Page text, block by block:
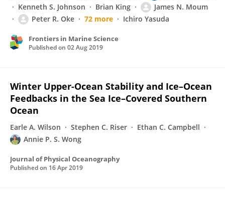
Kenneth S. Johnson
Brian King
James N. Moum
Peter R. Oke
72 more Ichiro Yasuda
Frontiers in Marine Science
Published on 02 Aug 2019
Winter Upper-Ocean Stability and Ice–Ocean
Feedbacks in the Sea Ice–Covered Southern
Ocean
Earle A. Wilson Stephen C. Riser
Ethan C. Campbell
Annie P. S. Wong
Journal of Physical Oceanography
Published on 16 Apr 2019